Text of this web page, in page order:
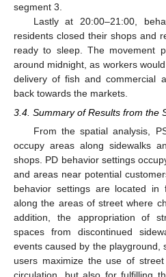
segment 3.
Lastly at 20:00–21:00,
residents closed their shops and
ready to sleep. The movement
around midnight, as workers
delivery of fish and commercial
back towards the markets.
3.4. Summary of Results from the
From the spatial analysis,
occupy areas along sidewalks
shops. PD behavior settings
and areas near potential
behavior settings are located
along the areas of street where
addition, the appropriation of
spaces from discontinued
events caused by the playground,
users maximize the use of